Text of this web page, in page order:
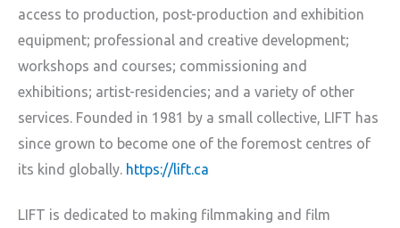
access to production, post-production and exhibition
equipment; professional and creative development;
workshops and courses; commissioning and
exhibitions; artist-residencies; and a variety of other
services. Founded in 1981 by a small collective, LIFT has
since grown to become one of the foremost centres of
its kind globally. https://lift.ca
LIFT is dedicated to making filmmaking and film